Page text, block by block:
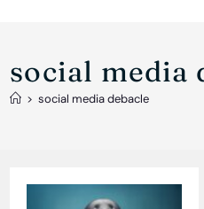
social media
> social media debacle